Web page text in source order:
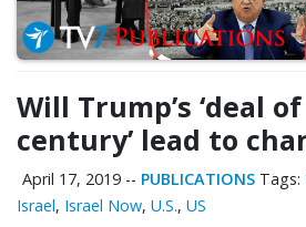
Will Trump’s ‘deal
century’ lead to
April 17, 2019 -- PUBLICATIONS Tags:
Israel, Israel Now, U.S., US